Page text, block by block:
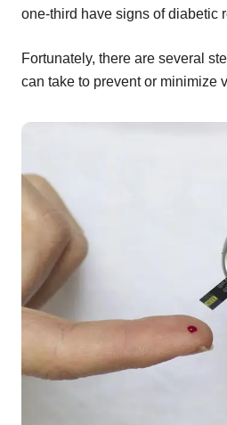
one-third have signs of diabetic
Fortunately, there are several
can take to prevent or minimize